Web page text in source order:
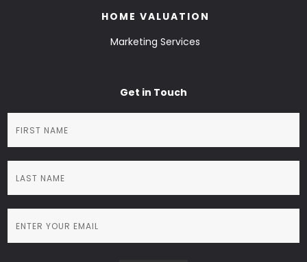
HOME VALUATION
Marketing Services
Get in Touch